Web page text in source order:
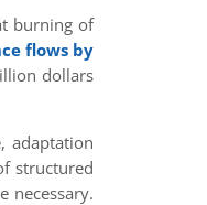
burning of
flows by
dollars
adaptation
structured
necessary.